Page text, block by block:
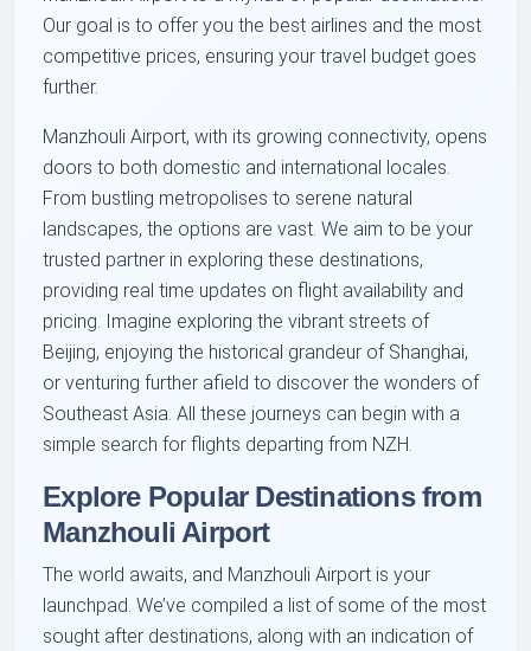
Our goal is to offer you the best airlines and the most
competitive prices, ensuring your travel budget goes
further.
Manzhouli Airport, with its growing connectivity, opens
doors to both domestic and international locales.
From bustling metropolises to serene natural
landscapes, the options are vast. We aim to be your
trusted partner in exploring these destinations,
providing real time updates on flight availability and
pricing. Imagine exploring the vibrant streets of
Beijing, enjoying the historical grandeur of Shanghai,
or venturing further afield to discover the wonders of
Southeast Asia. All these journeys can begin with a
simple search for flights departing from NZH.
Explore Popular Destinations from
Manzhouli Airport
The world awaits, and Manzhouli Airport is your
launchpad. We’ve compiled a list of some of the most
sought after destinations, along with an indication of